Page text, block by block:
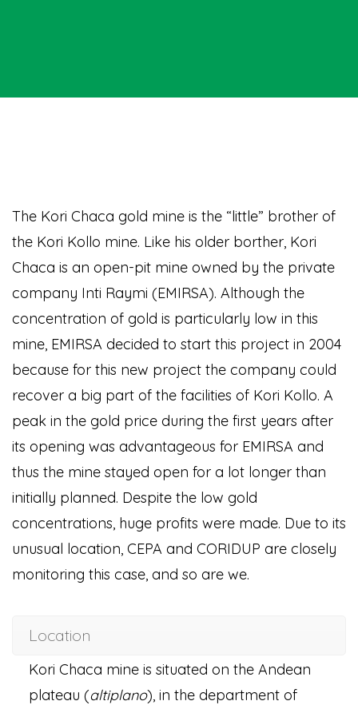
The Kori Chaca gold mine is the “little” brother of
the Kori Kollo mine. Like his older borther, Kori
Chaca is an open-pit mine owned by the private
company Inti Raymi (EMIRSA). Although the
concentration of gold is particularly low in this
mine, EMIRSA decided to start this project in 2004
because for this new project the company could
recover a big part of the facilities of Kori Kollo. A
peak in the gold price during the first years after
its opening was advantageous for EMIRSA and
thus the mine stayed open for a lot longer than
initially planned. Despite the low gold
concentrations, huge profits were made. Due to its
unusual location, CEPA and CORIDUP are closely
monitoring this case, and so are we.
Location
Kori Chaca mine is situated on the Andean
plateau (altiplano), in the department of